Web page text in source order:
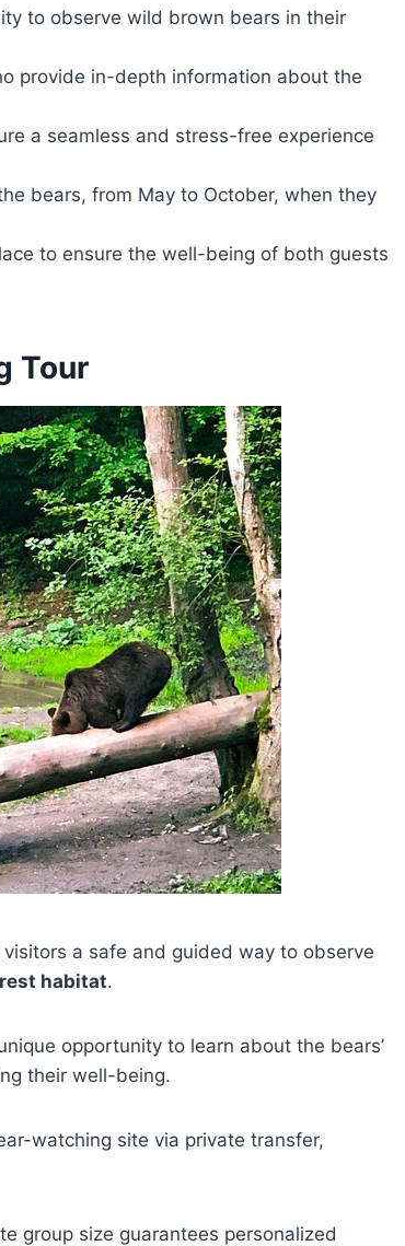
to observe wild brown bears in their
provide in-depth information about the
a seamless and stress-free experience
bears, from May to October, when they
to ensure the well-being of both guests
Tour
visitors a safe and guided way to observe
habitat.
opportunity to learn about the bears’
their well-being.
watching site via private transfer,
group size guarantees personalized